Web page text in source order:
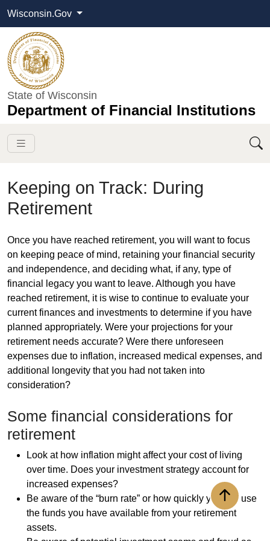
Wisconsin.Gov
State of Wisconsin
Department of Financial Institutions
Keeping on Track: During
Retirement
​​Once you have reached retirement, you will want to focus
on keeping peace of mind, retaining your financial security
and independence, and deciding what, if any, type of
financial legacy you want to leave. Although you have
reached retirement, it is wise to continue to evaluate your
current finances and investments to determine if you have
planned appropriately. Were your projections for your
retirement needs accurate? Were there unforeseen
expenses due to inflation, increased medical expenses, and
additional longevity that you had not taken into
consideration?
Some financial considerations for
retirement
Look at how inflation might affect your cost of living
over time. Does your investment strategy account for
increased expenses?
Be aware of the “burn rate” or how quickly you will use
the funds you have available from your retirement
assets.
Back to